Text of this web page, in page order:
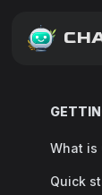
What is
Quick